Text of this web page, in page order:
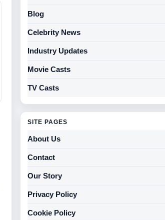
Blog
Celebrity News
Industry Updates
Movie Casts
TV Casts
SITE PAGES
About Us
Contact
Our Story
Privacy Policy
Cookie Policy